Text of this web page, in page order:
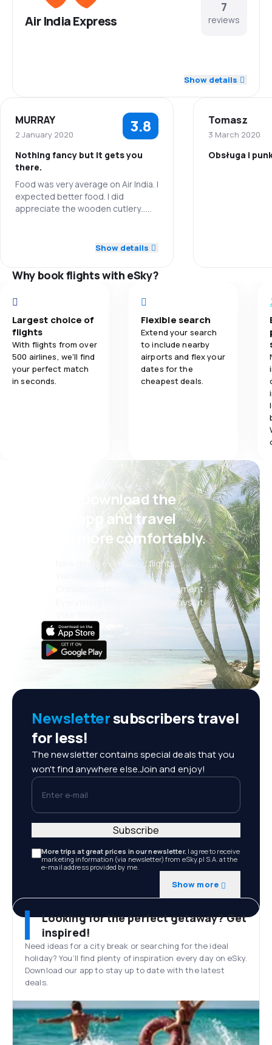
Air India Express
7
reviews
Flights network 4.0
Ticket prices 4.0
Travel comfort
Show details
MURRAY
2 January 2020 3.8
Nothing fancy but it gets you
there.
Food was very average on Air India. I
expected better food. I did
appreciate the wooden cutlery...
4.0
Ticket prices 4.0
Travel comfort 2.0
Baggage carriage 5.0
Show details
Tomasz
3 March 2020
Obsługa i
Travel
Baggage
Why book flights with eSky?
Largest choice of
flights
With flights from over
500 airlines, we'll find
your perfect match
in seconds.
Flexible search
Extend your search
to include nearby
airports and flex your
dates for the
cheapest deals.
Psst! Download the
eSky app and travel
even more comfortably.
New deals every day: flights,
vacations, city breaks
Convenient booking management
Everything that matters, always at
Newslettersubscribers travel
for less!
The newsletter contains special deals that you
won't find anywhere else.Join and enjoy!
Enter e-mail
More trips at great prices in our newsletter. I agree to receive
marketing information (via newsletter) from eSky.pl S.A. at the
e-mail address provided by me.
Show more
Subscribe
Looking for the perfect getaway? Get
inspired!
Need ideas for a city break or searching for the ideal
holiday? You’ll find plenty of inspiration every day on eSky.
Download our app to stay up to date with the latest
deals.